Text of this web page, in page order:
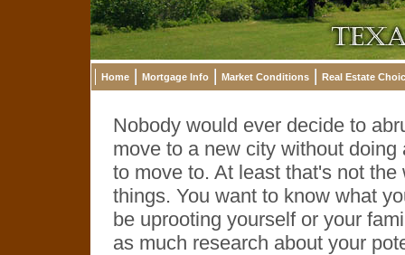
Home Mortgage Info Market Conditions Real Estate
Nobody would ever decide to
move to a new city without
to move to. At least that's not
things. You want to know what
be uprooting yourself or your
as much research about your